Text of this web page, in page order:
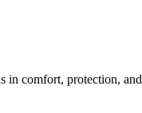
comfort, protection,